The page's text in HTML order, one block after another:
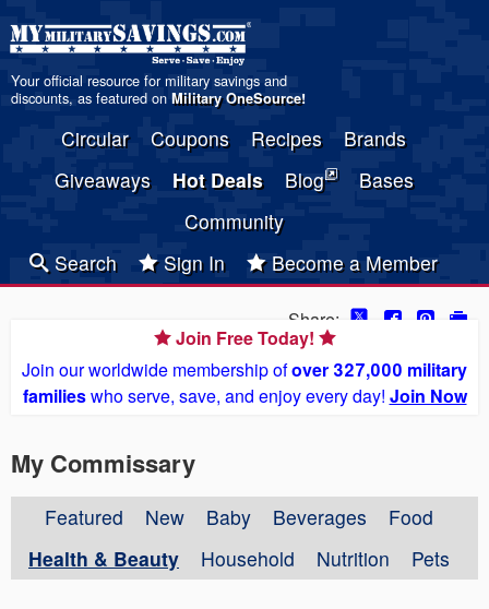
Your official resource for military savings and
discounts, as featured on Military OneSource!
Circular Coupons Recipes
Brands
Giveaways
Hot Deals Blog
Bases
Community
Search
Sign In Become a Member
Share:
Join Free Today!
Join our worldwide membership ofover 327,000 military
familieswho serve, save, and enjoy every day! Join Now
My Commissary
Featured New Baby Beverages
Food
Health & Beauty
Household Nutrition Pets